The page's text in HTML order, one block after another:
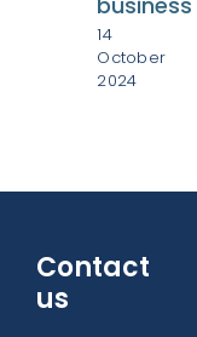
14
October
2024
Contact
us